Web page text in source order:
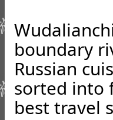
boundary
Russian
sorted into
best travel